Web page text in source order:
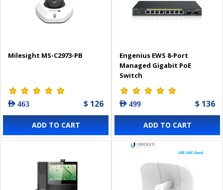
Milesight MS-C2973-PB
AED 463 $ 126
ADD TO CART
Engenius EWS 8-Port
Managed Gigabit PoE
Switch
AED 499 $ 136
ADD TO CART